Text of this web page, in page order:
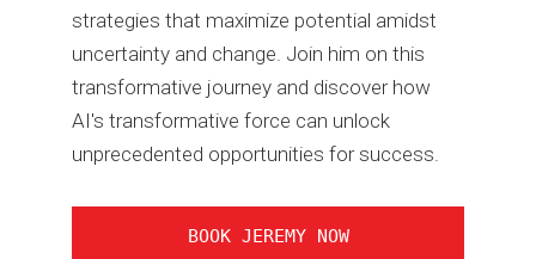
strategies that maximize potential amidst
uncertainty and change. Join him on this
transformative journey and discover how
AI's transformative force can unlock
unprecedented opportunities for success.
BOOK JEREMY NOW